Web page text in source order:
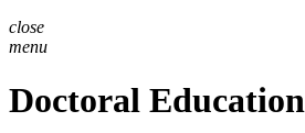
close
menu
Doctoral Education